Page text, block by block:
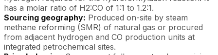
has a molar ratio of H2:CO of 1:1 to 1.2:1.
Sourcing geography: Produced on-site by steam
methane reforming (SMR) of natural gas or procured
from adjacent hydrogen and CO production units at
integrated petrochemical sites.